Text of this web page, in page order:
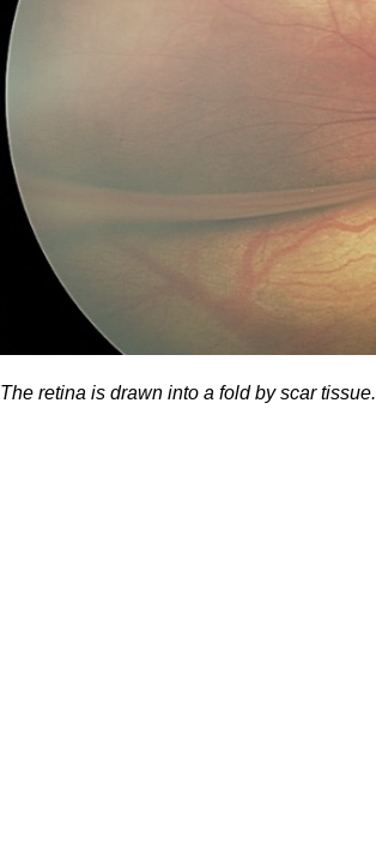
The retina is drawn into a fold by scar tissue.